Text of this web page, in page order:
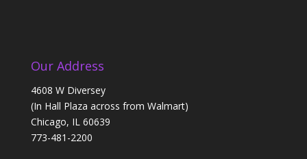
Our Address
4608 W Diversey
(In Hall Plaza across from Walmart)
Chicago, IL 60639
773-481-2200